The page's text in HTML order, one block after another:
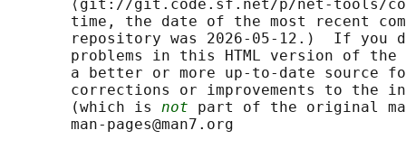
⟨git://git.code.sf.net/p/net-tools/
time, the date of the most recent
repository was 2026-05-12.)  If you
problems in this HTML version of
a better or more up-to-date source
corrections or improvements to the
       (which is
not part of the original
       man-pages@man7.org